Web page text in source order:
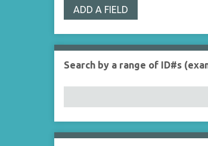
i
e
l
d
y
p
e
e
r
m
s
o
i
n
e
ADD A FIELD
Search by a range of ID#s